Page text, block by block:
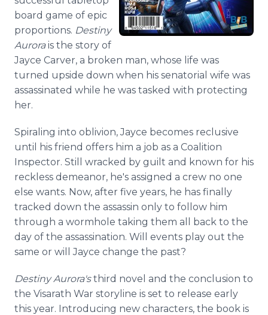
board game of epic
proportions. Destiny
Aurorais the story of
Jayce Carver, a broken man, whose life was
turned upside down when his senatorial wife was
assassinated while he was tasked with protecting
her.
Spiraling into oblivion, Jayce becomes reclusive
until his friend offers him a job as a Coalition
Inspector. Still wracked by guilt and known for his
reckless demeanor, he's assigned a crew no one
else wants. Now, after five years, he has finally
tracked down the assassin only to follow him
through a wormhole taking them all back to the
day of the assassination. Will events play out the
same or will Jayce change the past?
Destiny Aurora'sthird novel and the conclusion to
the Visarath War storyline is set to release early
this year. Introducing new characters, the book is